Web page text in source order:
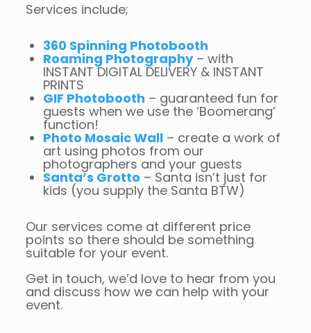
Services include;
360 Spinning Photobooth
Roaming Photography– with
INSTANT DIGITAL DELIVERY & INSTANT
PRINTS
GIF Photobooth – guaranteed fun for
guests when we use the ‘Boomerang’
function!
Photo Mosaic Wall– create a work of
art using photos from our
photographers and your guests
Santa’s Grotto – Santa isn’t just for
kids (you supply the Santa BTW)
Our services come at different price
points so there should be something
suitable for your event.
Get in touch, we’d love to hear from you
and discuss how we can help with your
event.